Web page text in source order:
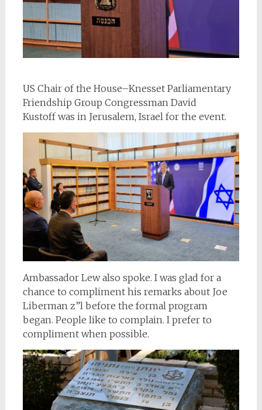
US Chair of the House–Knesset Parliamentary
Friendship Group Congressman David
Kustoff was in Jerusalem, Israel for the event.
Ambassador Lew also spoke. I was glad for a
chance to compliment his remarks about Joe
Liberman z”l before the formal program
began. People like to complain. I prefer to
compliment when possible.